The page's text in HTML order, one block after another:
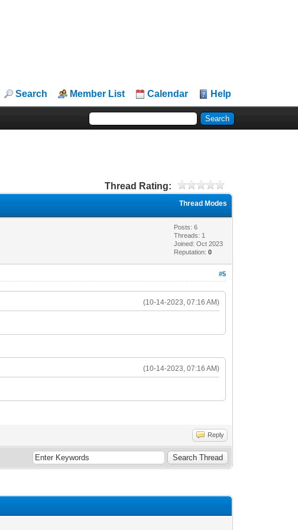
Search Member List Calendar Help
Thread Rating:
Thread Modes
Posts: 6
Threads: 1
Joined: Oct 2023
Reputation:0
#5
(10-14-2023, 07:16 AM)
(10-14-2023, 07:16 AM)
Reply